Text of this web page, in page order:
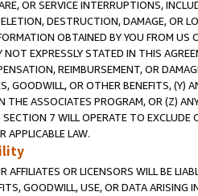
OR SERVICE INTERRUPTIONS,
DESTRUCTION, DAMAGE, OR
OBTAINED BY YOU FROM
NOT EXPRESSLY STATED IN THIS
REIMBURSEMENT, OR
GOODWILL, OR OTHER BENEFITS,
THE ASSOCIATES PROGRAM, OR (Z)
7 WILL OPERATE TO
APPLICABLE LAW.
AFFILIATES OR LICENSORS WILL BE
GOODWILL, USE, OR DATA ARISING